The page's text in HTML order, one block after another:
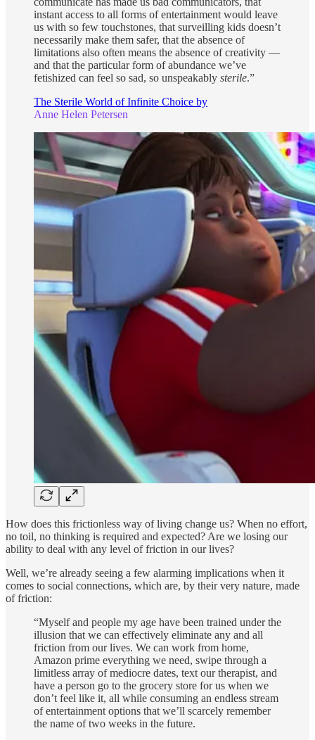
instant access to all forms of entertainment would leave
us with so few touchstones, that surveilling kids doesn’t
necessarily make them safer, that the absence of
limitations also often means the absence of creativity —
and that the particular form of abundance we’ve
fetishized can feel so sad, so unspeakably sterile.”
The Sterile World of Infinite Choice by
Anne Helen Petersen
How does this frictionless way of living change us? When no effort,
no toil, no thinking is required and expected? Are we losing our
ability to deal with any level of friction in our lives?
Well, we’re already seeing a few alarming implications when it
comes to social connections, which are, by their very nature, made
of friction:
“Myself and people my age have been trained under the
illusion that we can effectively eliminate any and all
friction from our lives. We can work from home,
Amazon prime everything we need, swipe through a
limitless array of mediocre dates, text our therapist, and
have a person go to the grocery store for us when we
don’t feel like it, all while consuming an endless stream
of entertainment options that we’ll scarcely remember
the name of two weeks in the future.